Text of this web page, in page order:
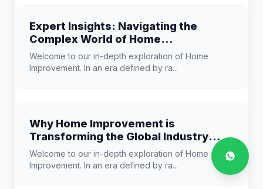
Expert Insights: Navigating the
Complex World of Home
Improvement
Welcome to our in-depth exploration of Home
Improvement. In an era defined by ra...
Why Home Improvement is
Transforming the Global Industry
Landscape
Welcome to our in-depth exploration of Home
Improvement. In an era defined by ra...